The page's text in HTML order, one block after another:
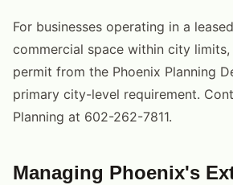
For businesses operating in a
commercial space within city
permit from the Phoenix Planning
primary city-level requirement.
Planning at 602-262-7811.
Managing Phoenix's